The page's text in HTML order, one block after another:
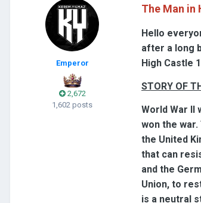
Emperor
2,672
1,602 posts
The Man in
Hello
after a long
High Castle
STORY OF
World War II
won the
the United
that can
and the
Union, to
is a neutral